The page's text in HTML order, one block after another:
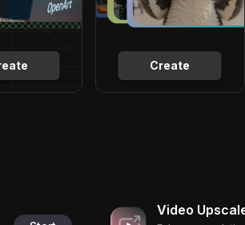
Create
Video